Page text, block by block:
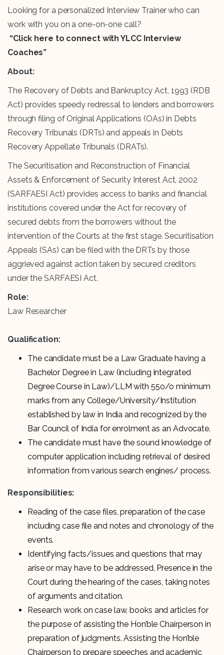
Looking for a personalized Interview Trainer who can
work with you on a one-on-one call?
“Click here to connect with YLCC Interview
Coaches”
About:
The Recovery of Debts and Bankruptcy Act, 1993 (RDB
Act) provides speedy redressal to lenders and borrowers
through filing of Original Applications (OAs) in Debts
Recovery Tribunals (DRTs) and appeals in Debts
Recovery Appellate Tribunals (DRATs).
The Securitisation and Reconstruction of Financial
Assets & Enforcement of Security Interest Act, 2002
(SARFAESI Act) provides access to banks and financial
institutions covered under the Act for recovery of
secured debts from the borrowers without the
intervention of the Courts at the first stage. Securitisation
Appeals (SAs) can be filed with the DRTs by those
aggrieved against action taken by secured creditors
under the SARFAESI Act.
Role:
Law Researcher
Qualification:
The candidate must be a Law Graduate having a
Bachelor Degree in Law (including integrated
Degree Course in Law)/LLM with 55o/o minimum
marks from any College/University/Institution
established by law in India and recognized by the
Bar Council of India for enrolment as an Advocate.
The candidate must have the sound knowledge of
computer application including retrieval of desired
information from various search engines/ process.
Responsibilities:
Reading of the case files, preparation of the case
including case file and notes and chronology of the
events.
Identifying facts/issues and questions that may
arise or may have to be addressed. Presence in the
Court during the hearing of the cases, taking notes
of arguments and citation.
Research work on case law, books and articles for
the purpose of assisting the Hon’ble Chairperson in
preparation of judgments. Assisting the Hon’ble
Chairperson to prepare speeches and academic